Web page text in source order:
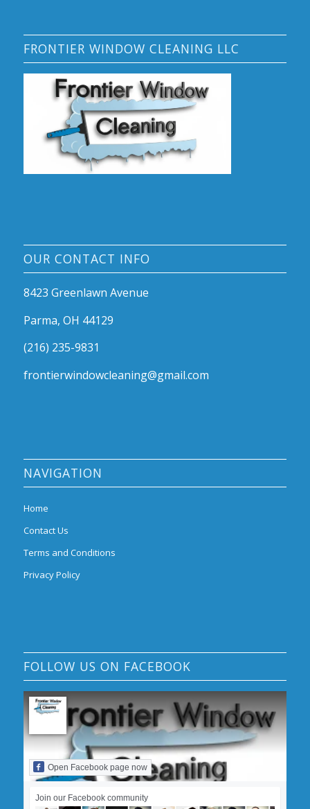
FRONTIER WINDOW CLEANING LLC
OUR CONTACT INFO
8423 Greenlawn Avenue
Parma, OH 44129
(216) 235-9831
frontierwindowcleaning@gmail.com
NAVIGATION
Home
Contact Us
Terms and Conditions
Privacy Policy
FOLLOW US ON FACEBOOK
Open Facebook page now
Join our Facebook community